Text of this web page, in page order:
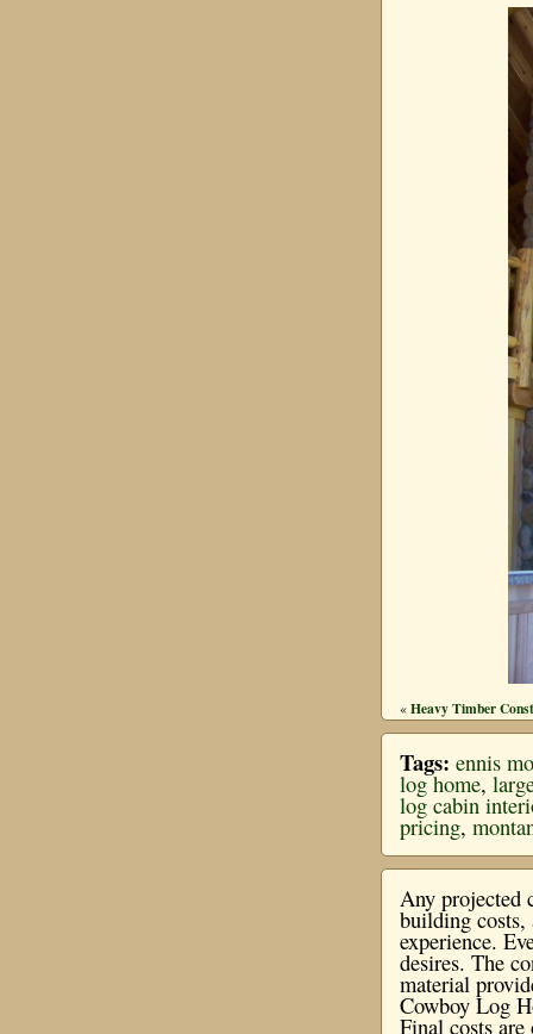
« Heavy Timber
Tags: ennis
log home,
log cabin
pricing,
Any projected
building
experience.
desires. The
material
Cowboy Log
Final costs